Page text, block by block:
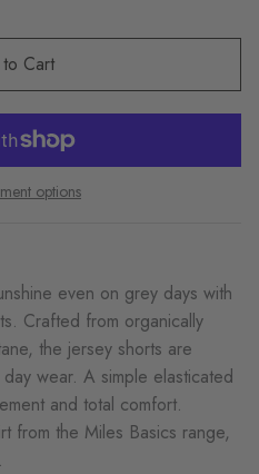
Cart
options
shine even on grey days with
Crafted from organically
the jersey shorts are
wear. A simple elasticated
and total comfort.
from the Miles Basics range,
.